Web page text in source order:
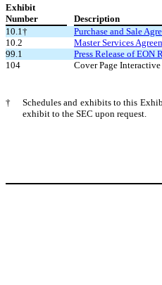
Exhibit
Number
Description
10.1†
Purchase and Sale
10.2
Master Services
99.1
Press Release of EON
104
Cover Page
†
Schedules and exhibits to this
exhibit to the SEC upon request.